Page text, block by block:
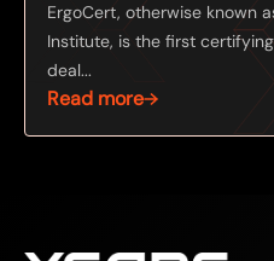
ErgoCert, otherwise known
Institute, is the first
deal...
Read more